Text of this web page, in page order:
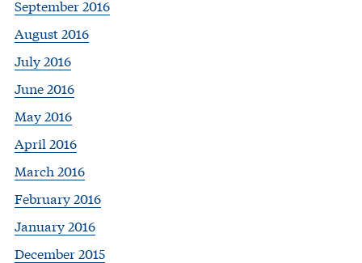
September 2016
August 2016
July 2016
June 2016
May 2016
April 2016
March 2016
February 2016
January 2016
December 2015